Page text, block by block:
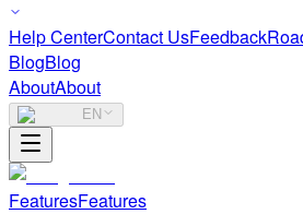
Help CenterContact UsFeedback
BlogBlog
AboutAbout
EN
FeaturesFeatures